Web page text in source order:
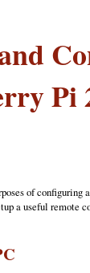
Pi
of
a useful remote